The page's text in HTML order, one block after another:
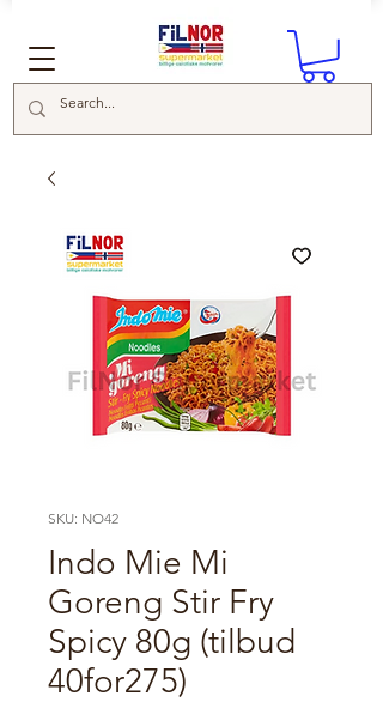
SKU: NO42
Indo Mie Mi
Goreng Stir Fry
Spicy 80g (tilbud
40for275)